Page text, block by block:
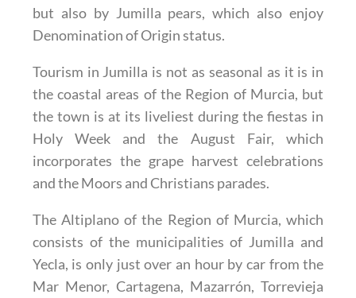
but also by Jumilla pears, which also enjoy
Denomination of Origin status.
Tourism in Jumilla is not as seasonal as it is in
the coastal areas of the Region of Murcia, but
the town is at its liveliest during the fiestas in
Holy Week and the August Fair, which
incorporates the grape harvest celebrations
and the Moors and Christians parades.
The Altiplano of the Region of Murcia, which
consists of the municipalities of Jumilla and
Yecla, is only just over an hour by car from the
Mar Menor, Cartagena, Mazarrón, Torrevieja